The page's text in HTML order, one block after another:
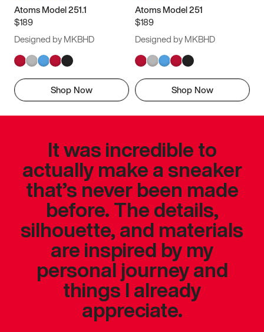
Atoms Model 251.1
$189
Designed by MKBHD
Shop Now
Atoms Model 251
$189
Designed by MKBHD
Shop Now
It was incredible to
actually make a sneaker
that’s never been made
before. The details,
silhouette, and materials
are inspired by my
personal journey and
things I already
appreciate.